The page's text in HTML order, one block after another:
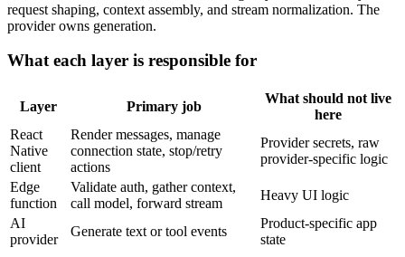
request shaping, context assembly, and stream normalization. The
provider owns generation.
What each layer is responsible for
Layer Primary job
What should not live
here
React
Native
client
Render messages, manage
connection state, stop/retry
actions
Provider secrets, raw
provider-specific logic
Edge
function
Validate auth, gather context,
call model, forward stream
Heavy UI logic
AI
provider
Generate text or tool events
Product-specific app
state